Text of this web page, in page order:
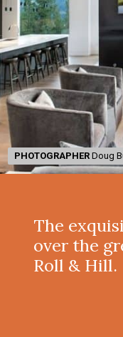
PHOTOGRAPHERDoug
PHOTOGRAPHERDoug
The
over the
Roll & Hill.